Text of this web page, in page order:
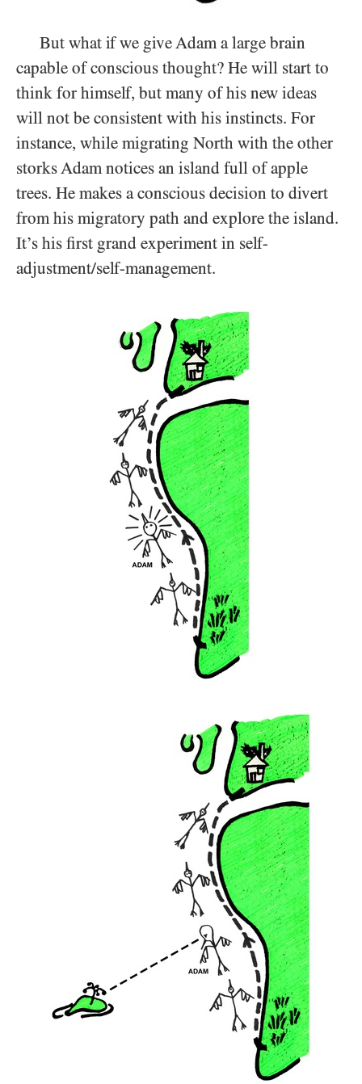
But what if we give Adam a large brain
capable of conscious thought? He will start to
think for himself, but many of his new ideas
will not be consistent with his instincts. For
instance, while migrating North with the other
storks Adam notices an island full of apple
trees. He makes a conscious decision to divert
from his migratory path and explore the island.
It’s his first grand experiment in self-
adjustment/​self-management.